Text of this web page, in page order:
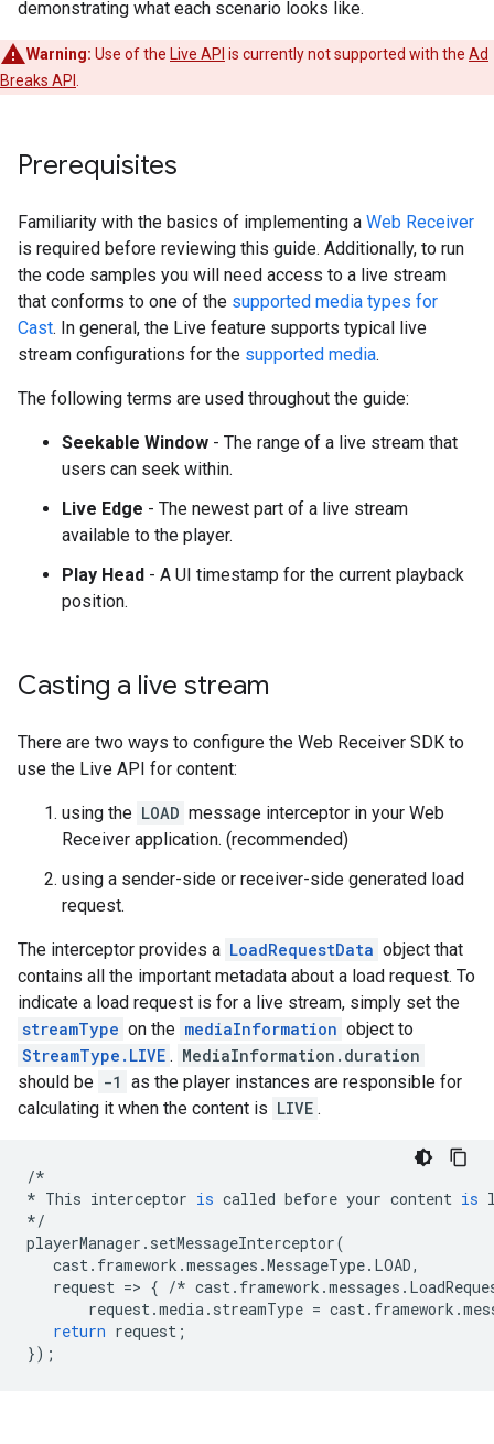
demonstrating what each scenario looks like.
Warning: Use of the Live API is currently not supported with the Ad
Breaks API
Prerequisites
Familiarity with the basics of implementing a Web Receiver
is required before reviewing this guide. Additionally, to run
the code samples you will need access to a live stream
that conforms to one of the supported media types for
Cast. In general, the Live feature supports typical live
stream configurations for the supported media.
The following terms are used throughout the guide:
Seekable Window - The range of a live stream that
users can seek within.
Live Edge - The newest part of a live stream
available to the player.
Play Head - A UI timestamp for the current playback
position.
Casting a live stream
There are two ways to configure the Web Receiver SDK to
use the Live API for content:
using the LOAD message interceptor in your Web
Receiver application. (recommended)
using a sender-side or receiver-side generated load
request.
The interceptor provides a LoadRequestData object that
contains all the important metadata about a load request. To
indicate a load request is for a live stream, simply set the
streamType on the mediaInformation object to
StreamType.LIVE . MediaInformation.duration
should be -1 as the player instances are responsible for
calculating it when the content is LIVE .
/*
* This interceptor is called before your content is
*/
playerManager . setMessageInterceptor(
cast. framework .messages .MessageType. LOAD,
request => { /* cast. framework .messages .
request.media. streamType = cast. framework .
return request ;
});